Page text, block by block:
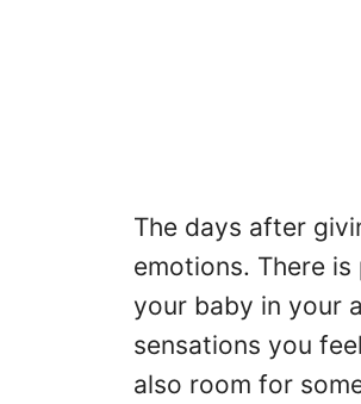
The days after
emotions. There
your baby in your
sensations you
also room for